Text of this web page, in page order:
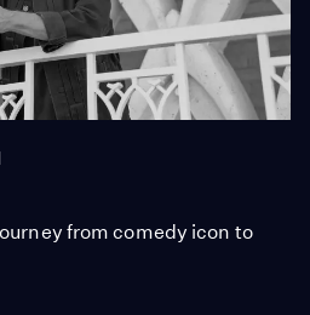
from comedy icon to